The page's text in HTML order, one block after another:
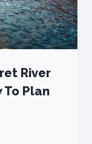
River
To Plan